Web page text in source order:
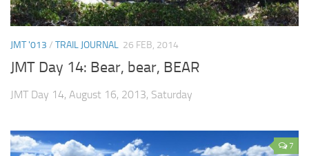
JMT '013 / TRAIL JOURNAL 26 FEB, 2014
JMT Day 14: Bear, bear, BEAR
JMT Day 14, August 16, 2013, Saturday
7